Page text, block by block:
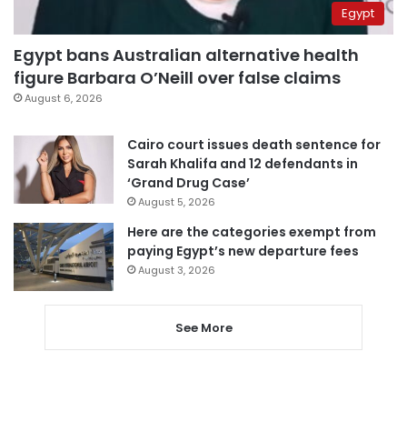
Egypt
Egypt bans Australian alternative health
figure Barbara O’Neill over false claims
August 6, 2026
Cairo court issues death sentence for
Sarah Khalifa and 12 defendants in
‘Grand Drug Case’
August 5, 2026
Here are the categories exempt from
paying Egypt’s new departure fees
August 3, 2026
See More